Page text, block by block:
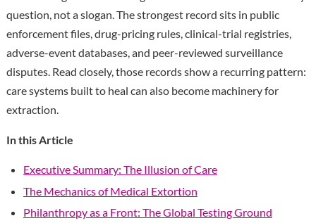
question, not a slogan. The strongest record sits in public
enforcement files, drug-pricing rules, clinical-trial registries,
adverse-event databases, and peer-reviewed surveillance
disputes. Read closely, those records show a recurring pattern:
care systems built to heal can also become machinery for
extraction.
In this Article
Executive Summary: The Illusion of Care
The Mechanics of Medical Extortion
Philanthropy as a Front: The Global Testing Ground